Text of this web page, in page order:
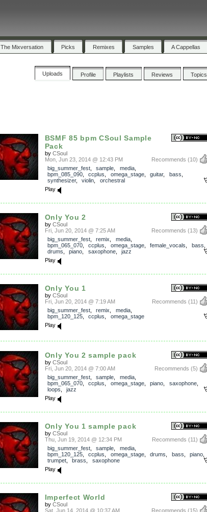
The Mixversation Picks Remixes Samples A Cappellas
Uploads Profile Playlists Reviews Topics
BSMF 85 bpm CSoul Sample
Pack
by CSoul
Recommends (10)
Mon, Jun 23, 2014 @ 12:43 PM
big_summer_fest, sample media,
bpm_085_090, ccplus omega_stage, guitar, bass
synthesizer, violin
orchestral
Play
Only You 2
by CSoul
Recommends (13)
Fri, Jun 20, 2014 @ 7:25 AM
big_summer_fest, remix media,
bpm_065_070, ccplus omega_stage, female_vocals bass
drums
piano saxophone, jazz
Play
Only You 1
by CSoul
Recommends (11)
Fri, Jun 20, 2014 @ 7:19 AM
big_summer_fest, remix media,
bpm_120_125, ccplus
omega_stage
Play
Only You 2 sample pack
by CSoul
Recommends (5)
Fri, Jun 20, 2014 @ 7:00 AM
big_summer_fest, sample media,
bpm_065_070, ccplus omega_stage, piano saxophone,
loops
jazz
Play
Only You 1 sample pack
by CSoul
Recommends (11)
Thu, Jun 19, 2014 @ 12:34 PM
big_summer_fest, sample media,
bpm_120_125, ccplus omega_stage, drums bass piano
trumpet, brass
saxophone
Play
Imperfect World
by CSoul
Recommends (15)
Sat, Jun 14, 2014 @ 10:37 AM